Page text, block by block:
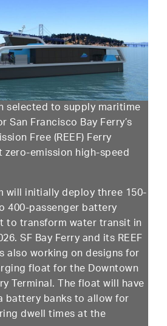
selected to supply maritime
Francisco Bay Ferry’s
Free (REEF) Ferry
emission high-speed
will initially deploy three 150-
400-passenger battery
to transform water transit in
SF Bay Ferry and its REEF
also working on designs for
float for the Downtown
Terminal. The float will have
battery banks to allow for
dwell times at the